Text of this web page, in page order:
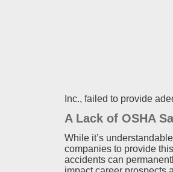
Inc., failed to provide
A Lack of OSHA
While it’s
companies to provide
accidents can